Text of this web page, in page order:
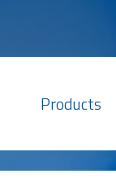
Products